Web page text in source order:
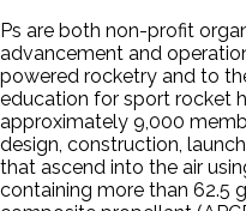
Ps are both non-profit
advancement and
powered rocketry and to
education for sport rocket
approximately 9,000
design, construction,
that ascend into the air
containing more than 62.5